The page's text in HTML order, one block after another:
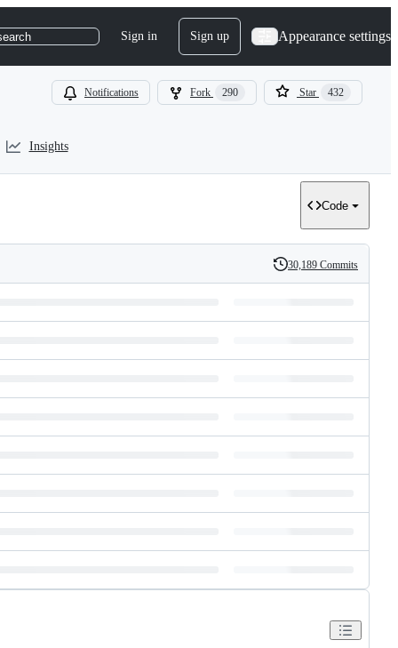
Sign in Sign up Appearance settings
Notifications Fork 290 Star 432
Insights
Code
History
30,189 Commits